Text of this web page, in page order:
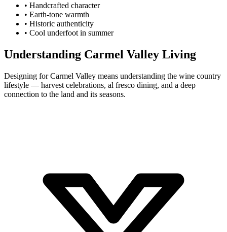
• Handcrafted character
• Earth-tone warmth
• Historic authenticity
• Cool underfoot in summer
Understanding Carmel Valley Living
Designing for Carmel Valley means understanding the wine country
lifestyle — harvest celebrations, al fresco dining, and a deep
connection to the land and its seasons.